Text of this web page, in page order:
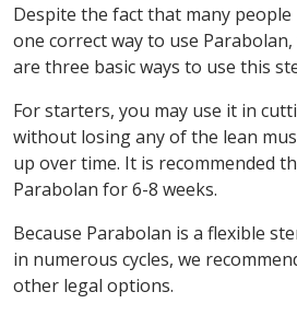
Despite the fact that many
one correct way to use
are three basic ways to use this
For starters, you may use it in
without losing any of the lean
up over time. It is recommended
Parabolan for 6-8 weeks.
Because Parabolan is a flexible
in numerous cycles, we
other legal options.